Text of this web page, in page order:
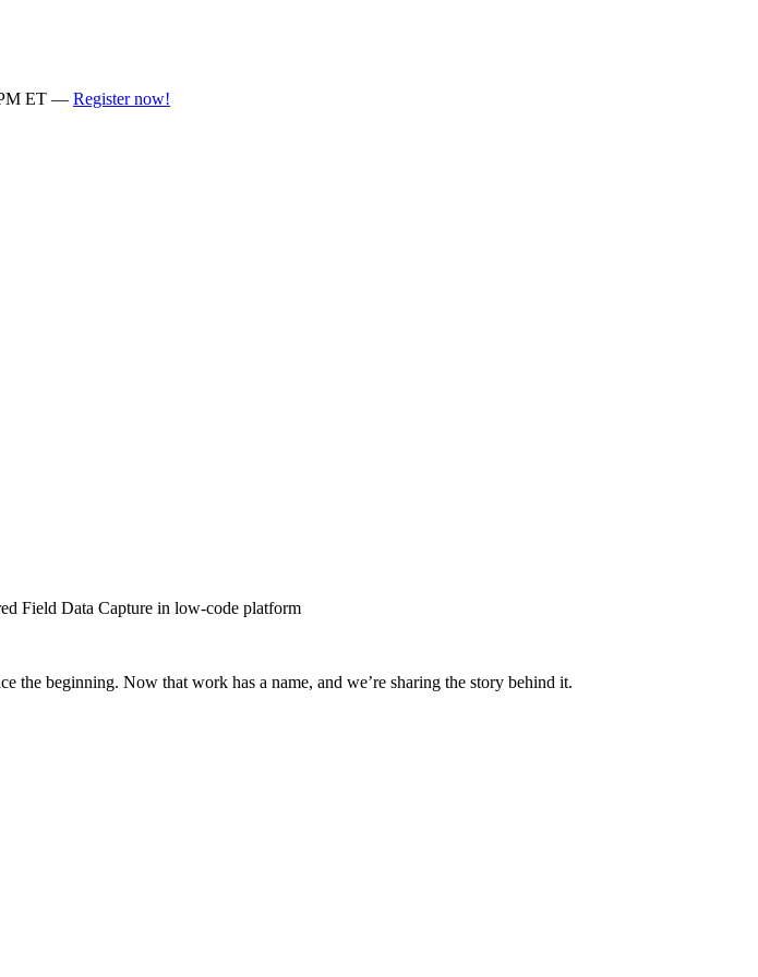
PM ET — Register now!
beginning. Now that work has a name, and we’re sharing the story behind it.